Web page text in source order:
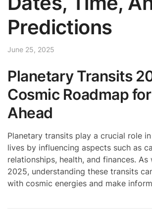
Predictions
June 25, 2025
Planetary Transits
Cosmic Roadmap
Ahead
Planetary transits play a crucial role
lives by influencing aspects such as
relationships, health, and finances.
2025, understanding these transits
with cosmic energies and make